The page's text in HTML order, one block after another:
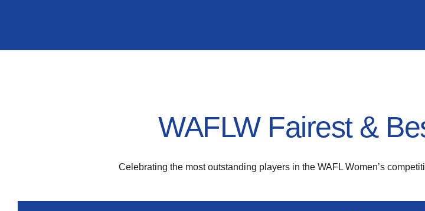
WAFLW Fairest &
Celebrating the most outstanding players in the WAFL Women’s